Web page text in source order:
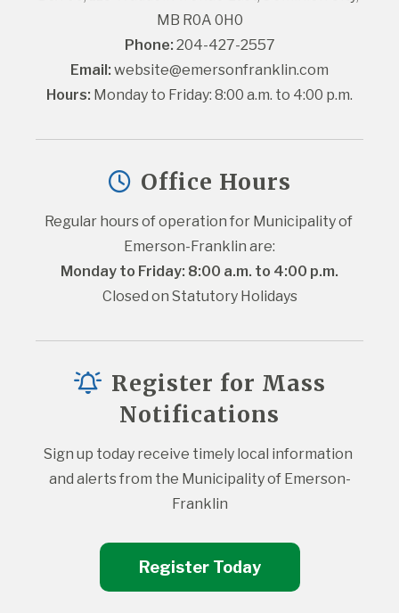
MB R0A 0H0
Phone: 204-427-2557
Email: website@emersonfranklin.com
Hours: Monday to Friday: 8:00 a.m. to 4:00 p.m.
Office Hours
Regular hours of operation for Municipality of
Emerson-Franklin are:
Monday to Friday: 8:00 a.m. to 4:00 p.m.
Closed on Statutory Holidays
Register for Mass
Notifications
Sign up today receive timely local information
and alerts from the Municipality of Emerson-
Franklin
Register Today